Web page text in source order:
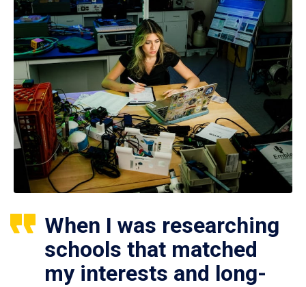
When I was researching
schools that matched
my interests and long-